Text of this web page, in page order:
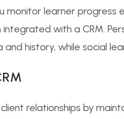
monitor learner progress
with a CRM.
and history, while social
relationships by